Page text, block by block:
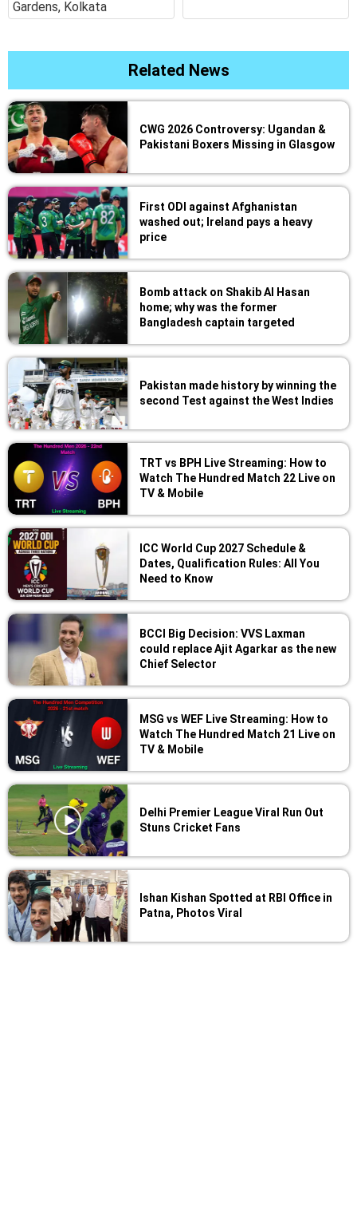
Gardens, Kolkata
Related News
CWG 2026 Controversy: Ugandan &
Pakistani Boxers Missing in Glasgow
First ODI against Afghanistan
washed out; Ireland pays a heavy
price
Bomb attack on Shakib Al Hasan
home; why was the former
Bangladesh captain targeted
Pakistan made history by winning the
second Test against the West Indies
TRT vs BPH Live Streaming: How to
Watch The Hundred Match 22 Live on
TV & Mobile
ICC World Cup 2027 Schedule &
Dates, Qualification Rules: All You
Need to Know
BCCI Big Decision: VVS Laxman
could replace Ajit Agarkar as the new
Chief Selector
MSG vs WEF Live Streaming: How to
Watch The Hundred Match 21 Live on
TV & Mobile
Delhi Premier League Viral Run Out
Stuns Cricket Fans
Ishan Kishan Spotted at RBI Office in
Patna, Photos Viral